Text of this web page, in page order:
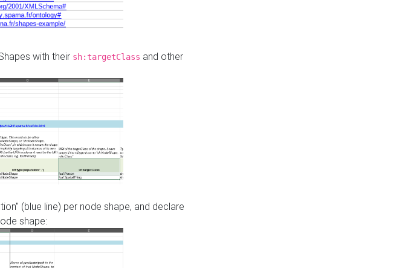
with their sh:targetClass and other
(blue line) per node shape, and declare
shape: